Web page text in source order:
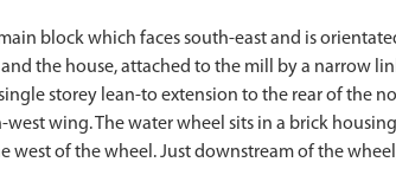
block which faces south-east and is
the house, attached to the mill by a narrow
single storey lean-to extension to the rear of
wing. The water wheel sits in a brick
west of the wheel. Just downstream of the